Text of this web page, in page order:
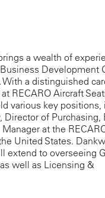
a wealth of
Development
With a distinguished
RECARO Aircraft
various key positions,
Director of Purchasing,
at the
United States.
extend to overseeing
well as Licensing &